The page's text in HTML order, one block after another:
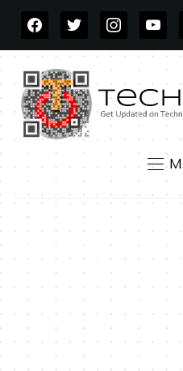
FACEBOOKTWITTERINSTAGRAM